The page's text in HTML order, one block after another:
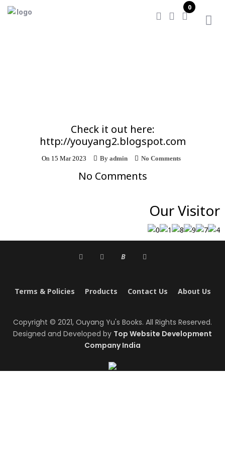
0
Check it out here:
http://youyang2.blogspot.com
On 15 Mar 2023 By admin No Comments
No Comments
Our Visitor
B
Terms & Policies Products Contact Us About Us
Copyright © 2021, Ouyang Yu's Books. All Rights Reserved.
Designed and Developed by Top Website Development
Company India